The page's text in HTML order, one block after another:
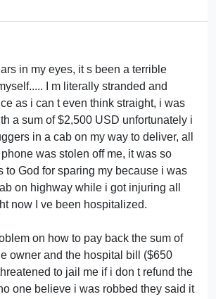
in my eyes, it s been a terrible
I m literally stranded and
as i can t even think straight, i was
a sum of $2,500 USD unfortunately i
in a cab on my way to deliver, all
was stolen off me, it was so
to God for sparing my because i was
on highway while i got injuring all
now I ve been hospitalized.
on how to pay back the sum of
owner and the hospital bill ($650
to jail me if i don t refund the
one believe i was robbed they said it